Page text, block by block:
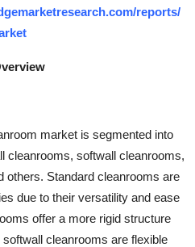
reports/
market is segmented into
cleanrooms, softwall cleanrooms,
others. Standard cleanrooms are
due to their versatility and ease
offer a more rigid structure
cleanrooms are flexible